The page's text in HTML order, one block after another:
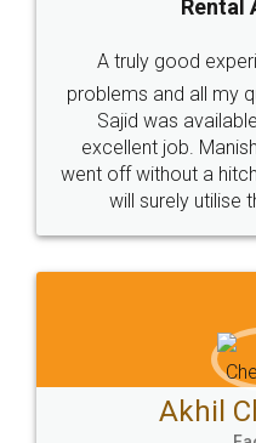
Call us at
+91 9022-1199-22
Sitemap Shipping Policy